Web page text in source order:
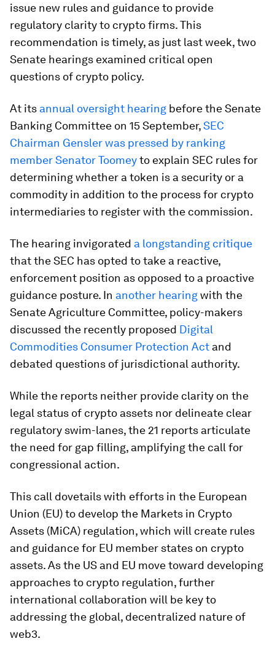
issue new rules and guidance to provide
regulatory clarity to crypto firms. This
recommendation is timely, as just last week, two
Senate hearings examined critical open
questions of crypto policy.
At its annual oversight hearing before the Senate
Banking Committee on 15 September,SEC
Chairman Gensler was pressed by ranking
member Senator Toomeyto explain SEC rules for
determining whether a token is a security or a
commodity in addition to the process for crypto
intermediaries to register with the commission.
The hearing invigorated a longstanding critique
that the SEC has opted to take a reactive,
enforcement position as opposed to a proactive
guidance posture. In another hearingwith the
Senate Agriculture Committee, policy-makers
discussed the recently proposed Digital
Commodities Consumer Protection Act and
debated questions of jurisdictional authority.
While the reports neither provide clarity on the
legal status of crypto assets nor delineate clear
regulatory swim-lanes, the 21 reports articulate
the need for gap filling, amplifying the call for
congressional action.
This call dovetails with efforts in the European
Union (EU) to develop the Markets in Crypto
Assets (MiCA) regulation, which will create rules
and guidance for EU member states on crypto
assets. As the US and EU move toward developing
approaches to crypto regulation, further
international collaboration will be key to
addressing the global, decentralized nature of
web3.